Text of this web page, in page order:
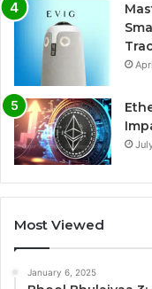
Most Viewed
January 6, 2025